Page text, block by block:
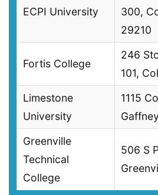
ECPI University
300,
29210
Fortis College
246
101,
Limestone
University
1115
Greenville
Technical
College
506 S